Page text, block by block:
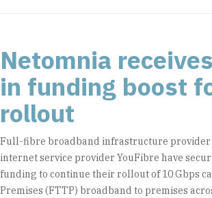
Netomnia
in funding boost
rollout
Full-fibre broadband infrastructure provider
internet service provider YouFibre have
funding to continue their rollout of 10 Gbps
Premises (FTTP) broadband to premises